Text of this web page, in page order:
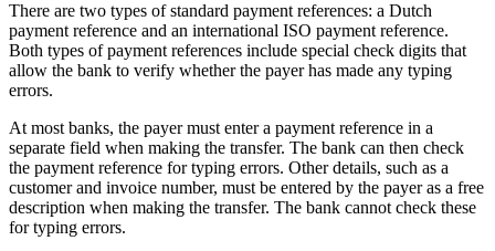
There are two types of standard payment references: a Dutch
payment reference and an international ISO payment reference.
Both types of payment references include special check digits that
allow the bank to verify whether the payer has made any typing
errors.
At most banks, the payer must enter a payment reference in a
separate field when making the transfer. The bank can then check
the payment reference for typing errors. Other details, such as a
customer and invoice number, must be entered by the payer as a free
description when making the transfer. The bank cannot check these
for typing errors.